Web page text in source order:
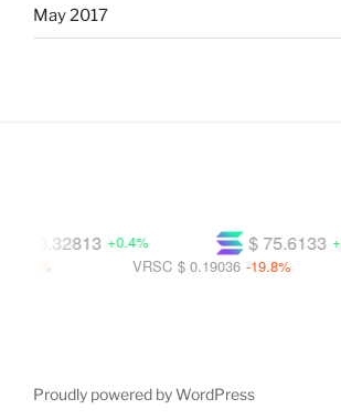
May 2017
$ 75.6133
0.32813 +0.4%
VRSC $ 0.19036 -19.8%
Proudly powered by WordPress